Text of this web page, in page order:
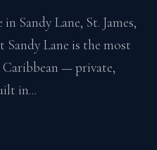
Sandy Lane, St. James,
Sandy Lane is the most
Caribbean — private,
in...